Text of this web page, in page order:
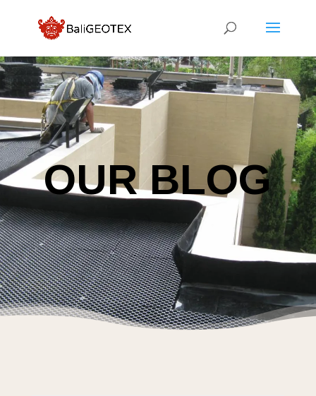
OUR BLOG